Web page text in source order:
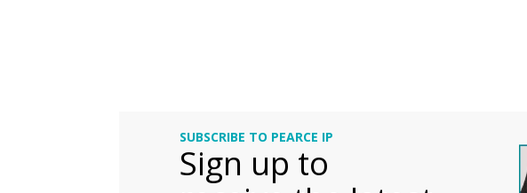
SUBSCRIBE TO PEARCE IP
Sign up to